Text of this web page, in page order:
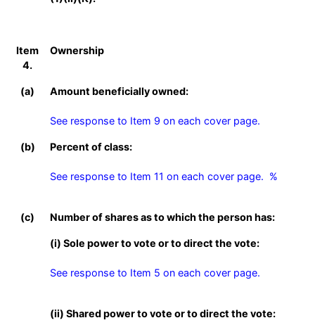
Item
4.
Ownership
(a) Amount beneficially owned:
See response to Item 9 on each cover page.
(b) Percent of class:
See response to Item 11 on each cover page.  %
(c) Number of shares as to which the person has:
(i) Sole power to vote or to direct the vote:
See response to Item 5 on each cover page.
(ii) Shared power to vote or to direct the vote: